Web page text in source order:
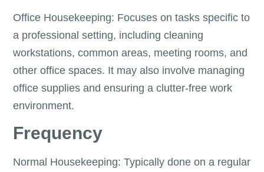
Office Housekeeping: Focuses on tasks specific to
a professional setting, including cleaning
workstations, common areas, meeting rooms, and
other office spaces. It may also involve managing
office supplies and ensuring a clutter-free work
environment.
Frequency
Normal Housekeeping: Typically done on a regular